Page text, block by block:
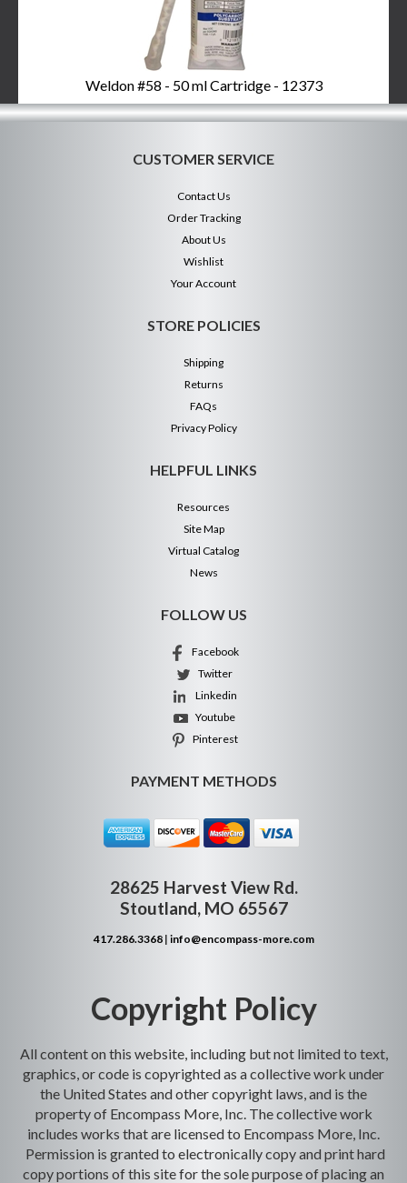
Weldon #58 - 50 ml Cartridge - 12373
CUSTOMER SERVICE
Contact Us
Order Tracking
About Us
Wishlist
Your Account
STORE POLICIES
Shipping
Returns
FAQs
Privacy Policy
HELPFUL LINKS
Resources
Site Map
Virtual Catalog
News
FOLLOW US
Facebook
Twitter
Linkedin
Youtube
Pinterest
PAYMENT METHODS
28625 Harvest View Rd.
Stoutland, MO 65567
417.286.3368| info@encompass-more.com
Copyright Policy
All content on this website, including but not limited to text,
graphics, or code is copyrighted as a collective work under
the United States and other copyright laws, and is the
property of Encompass More, Inc. The collective work
includes works that are licensed to Encompass More, Inc.
Permission is granted to electronically copy and print hard
copy portions of this site for the sole purpose of placing an